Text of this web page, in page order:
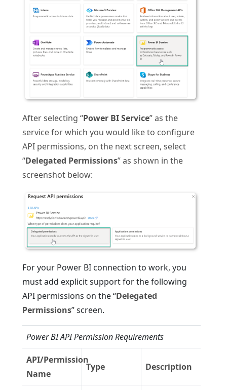
After selecting “Power BI Service” as the
service for which you would like to configure
API permissions, on the next screen, select
“Delegated Permissions” as shown in the
screenshot below:
For your Power BI connection to work, you
must add explicit support for the following
API permissions on the “Delegated
Permissions” screen.
Power BI API Permission Requirements
API/Permission
Name
Type Description